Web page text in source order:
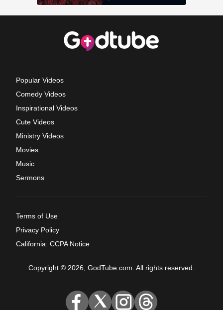
Popular Videos
Comedy Videos
Inspirational Videos
Cute Videos
Ministry Videos
Movies
Music
Sermons
Terms of Use
Privacy Policy
California: CCPA Notice
Copyright © 2026, GodTube.com. All rights reserved.